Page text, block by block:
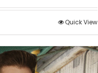
Quick View